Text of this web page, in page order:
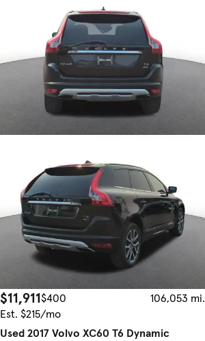
$11,911$400
106,053 mi.
Est. $215/mo
Used 2017 Volvo XC60 T6 Dynamic